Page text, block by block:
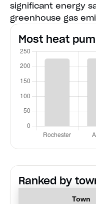
significant energy
greenhouse gas
Most heat
Ranked by
Town